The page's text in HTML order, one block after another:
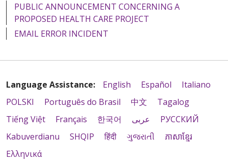
PUBLIC ANNOUNCEMENT CONCERNING A
PROPOSED HEALTH CARE PROJECT
EMAIL ERROR INCIDENT
Language Assistance: English Español
Italiano
POLSKI
Português do Brasil 中文
Tagalog
Tiếng Việt
Français 한국어 عربى
РУССКИЙ
Kabuverdianu
SHQIP हिंदी ગુજરાતી
ភាសាខ្មែរ
Ελληνικά